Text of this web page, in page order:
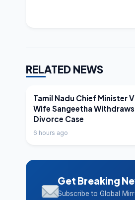
RELATED NEWS
LATEST NEWS
Tamil Nadu Chief Minister
Wife Sangeetha Withdraws
Divorce Case
6 hours ago
Get Breaking
Subscribe to Global